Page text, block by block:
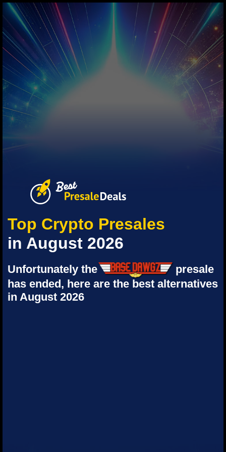
Top Crypto Presales
in August 2026
Unfortunately the
presale
has ended, here are the best alternatives
in August 2026